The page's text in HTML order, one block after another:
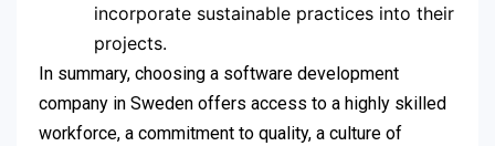
incorporate sustainable practices into their
projects.
In summary, choosing a software development
company in Sweden offers access to a highly skilled
workforce, a commitment to quality, a culture of